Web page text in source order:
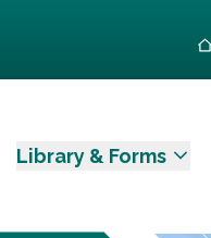
Library & Forms